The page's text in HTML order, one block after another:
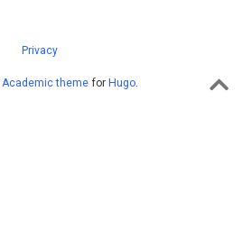
Privacy
Academic theme for Hugo.